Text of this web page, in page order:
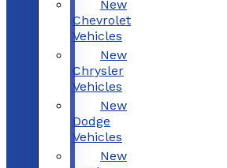
New
Chevrolet
Vehicles
New
Chrysler
Vehicles
New
Dodge
Vehicles
New